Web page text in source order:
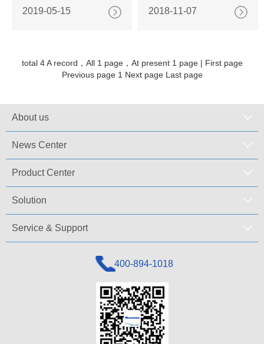
2019-05-15 2018-11-07
total 4 A record，All 1 page，At present 1 page | First page
Previous page 1 Next page Last page
About us
News Center
Product Center
Solution
Service & Support
400-894-1018